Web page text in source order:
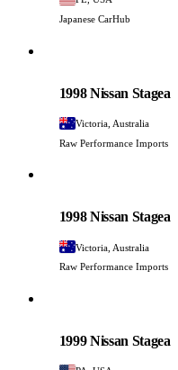
Japanese CarHub
1998 Nissan Stagea
Victoria, Australia
Raw Performance Imports
1998 Nissan Stagea
Victoria, Australia
Raw Performance Imports
1999 Nissan Stagea